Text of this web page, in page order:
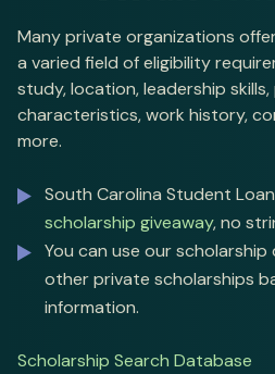
Many private organizations
a varied field of eligibility
study, location, leadership
characteristics, work history,
more.
South Carolina Student
scholarship giveaway, no
You can use our
other private scholarships
information.
Scholarship Search Database